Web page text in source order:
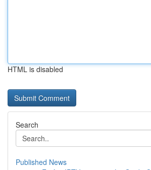
HTML is disabled
Search
Published News